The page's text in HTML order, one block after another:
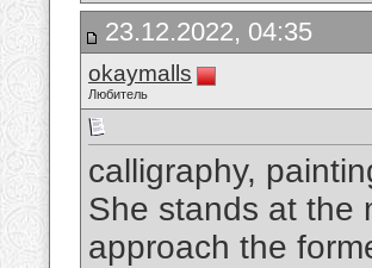
23.12.2022, 04:35
okaymalls
Любитель
calligraphy,
She stands at the
approach the